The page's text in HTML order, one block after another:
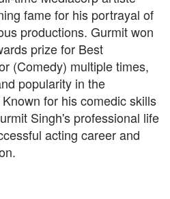
fame for his portrayal of
productions. Gurmit won
prize for Best
(Comedy) multiple times,
popularity in the
for his comedic skills
Singh's professional life
acting career and